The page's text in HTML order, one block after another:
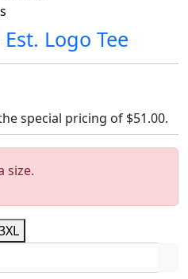
Logo Tee
special pricing of $51.00.
size.